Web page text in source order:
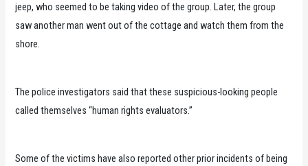
jeep, who seemed to be taking video of the group. Later, the group
saw another man went out of the cottage and watch them from the
shore.
The police investigators said that these suspicious-looking people
called themselves “human rights evaluators.”
Some of the victims have also reported other prior incidents of being